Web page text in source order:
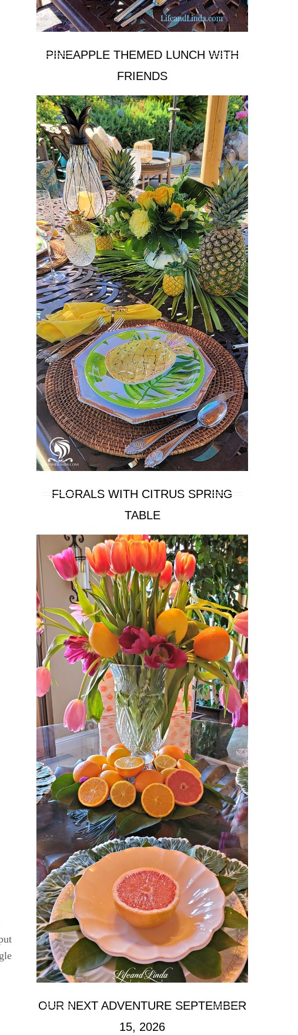
PINEAPPLE THEMED LUNCH WITH
FRIENDS
FLORALS WITH CITRUS SPRING
TABLE
OUR NEXT ADVENTURE SEPTEMBER
15, 2026